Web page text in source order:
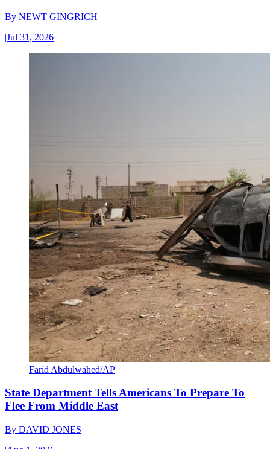
By NEWT GINGRICH
|Jul 31, 2026
Farid Abdulwahed/AP
State Department Tells Americans To Prepare To
Flee From Middle East
By DAVID JONES